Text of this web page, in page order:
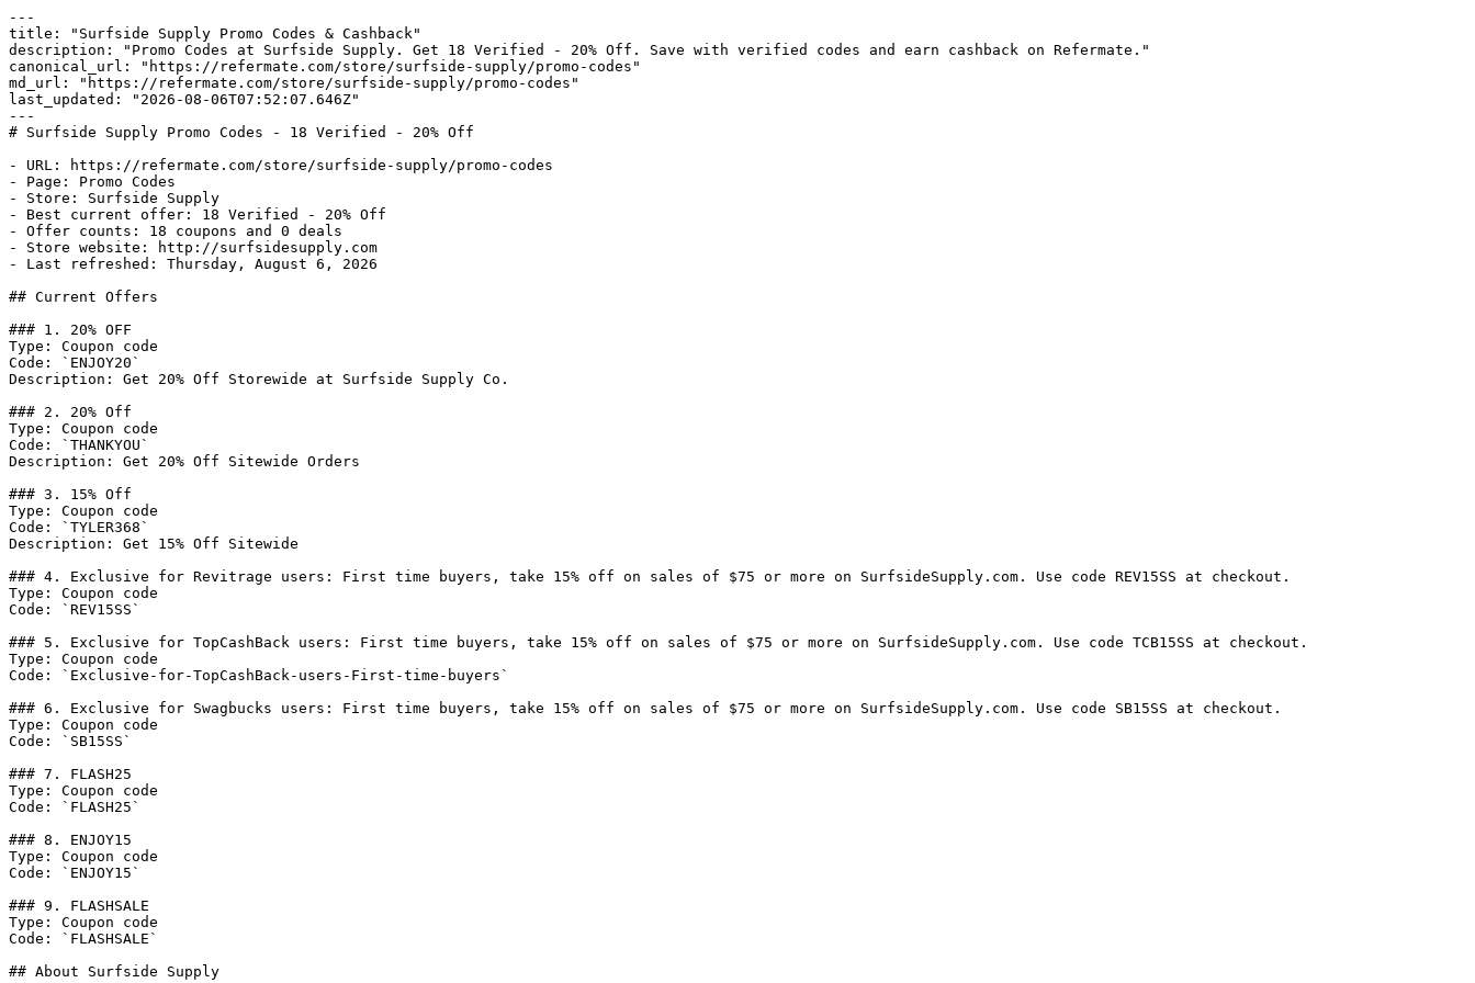
---
title: "Surfside Supply Promo Codes & Cashback"
description: "Promo Codes at Surfside Supply. Get 18 Verified - 20% Off. Save with verified codes and earn cashback on Refermate."
canonical_url: "https://refermate.com/store/surfside-supply/promo-codes"
md_url: "https://refermate.com/store/surfside-supply/promo-codes"
last_updated: "2026-08-06T07:52:07.646Z"
---
# Surfside Supply Promo Codes - 18 Verified - 20% Off
- URL: https://refermate.com/store/surfside-supply/promo-codes
- Page: Promo Codes
- Store: Surfside Supply
- Best current offer: 18 Verified - 20% Off
- Offer counts: 18 coupons and 0 deals
- Store website: http://surfsidesupply.com
- Last refreshed: Thursday, August 6, 2026
## Current Offers
### 1. 20% OFF
Type: Coupon code
Code: `ENJOY20`
Description: Get 20% Off Storewide at Surfside Supply Co.
### 2. 20% Off
Type: Coupon code
Code: `THANKYOU`
Description: Get 20% Off Sitewide Orders
### 3. 15% Off
Type: Coupon code
Code: `TYLER368`
Description: Get 15% Off Sitewide
### 4. Exclusive for Revitrage users: First time buyers, take 15% off on sales of $75 or more on SurfsideSupply.com. Use code REV15SS at checkout.
Type: Coupon code
Code: `REV15SS`
### 5. Exclusive for TopCashBack users: First time buyers, take 15% off on sales of $75 or more on SurfsideSupply.com. Use code TCB15SS at checkout.
Type: Coupon code
Code: `Exclusive-for-TopCashBack-users-First-time-buyers`
### 6. Exclusive for Swagbucks users: First time buyers, take 15% off on sales of $75 or more on SurfsideSupply.com. Use code SB15SS at checkout.
Type: Coupon code
Code: `SB15SS`
### 7. FLASH25
Type: Coupon code
Code: `FLASH25`
### 8. ENJOY15
Type: Coupon code
Code: `ENJOY15`
### 9. FLASHSALE
Type: Coupon code
Code: `FLASHSALE`
## About Surfside Supply